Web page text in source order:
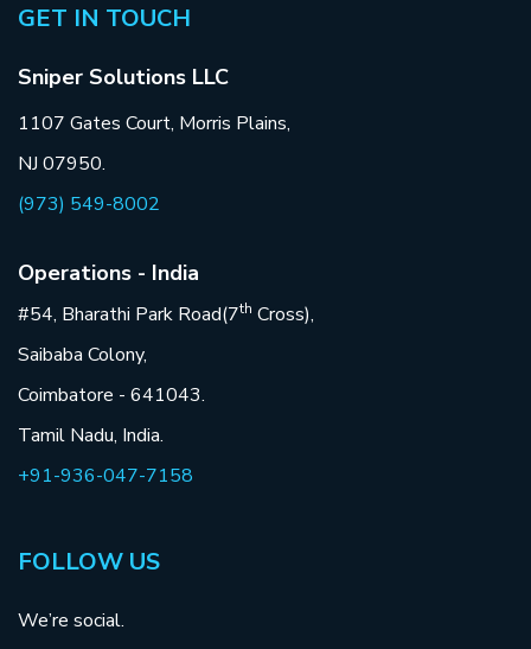
GET IN TOUCH
Sniper Solutions LLC
1107 Gates Court, Morris Plains,
NJ 07950.
(973) 549-8002
Operations - India
#54, Bharathi Park Road(7th Cross),
Saibaba Colony,
Coimbatore - 641043.
Tamil Nadu, India.
+91-936-047-7158
FOLLOW US
We’re social.